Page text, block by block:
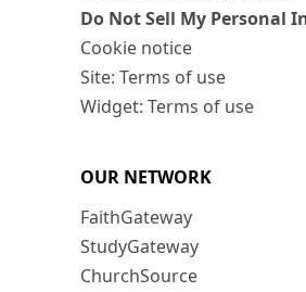
Do Not Sell My Personal
Cookie notice
Site: Terms of use
Widget: Terms of use
OUR NETWORK
FaithGateway
StudyGateway
ChurchSource